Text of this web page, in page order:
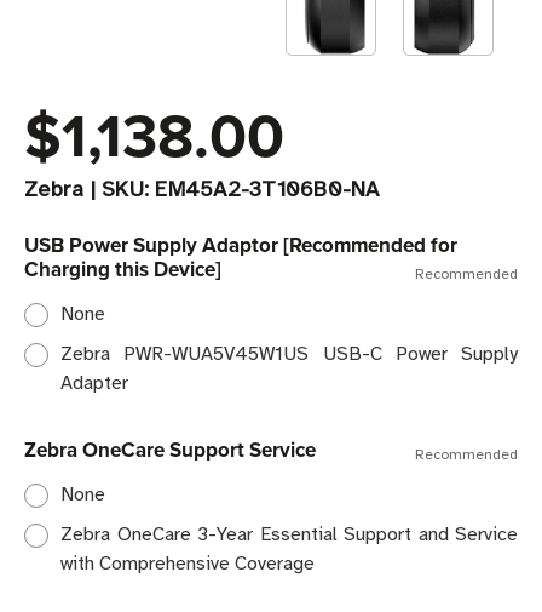
$1,138.00
Zebra | SKU: EM45A2-3T106B0-NA
USB Power Supply Adaptor [Recommended for
Charging this Device]
Recommended
None
Zebra PWR-WUA5V45W1US USB-C Power Supply
Adapter
Zebra OneCare Support Service Recommended
None
Zebra OneCare 3-Year Essential Support and Service
with Comprehensive Coverage